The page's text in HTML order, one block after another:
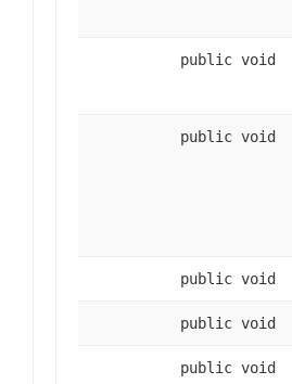
public void
public void
public void
public void
public void